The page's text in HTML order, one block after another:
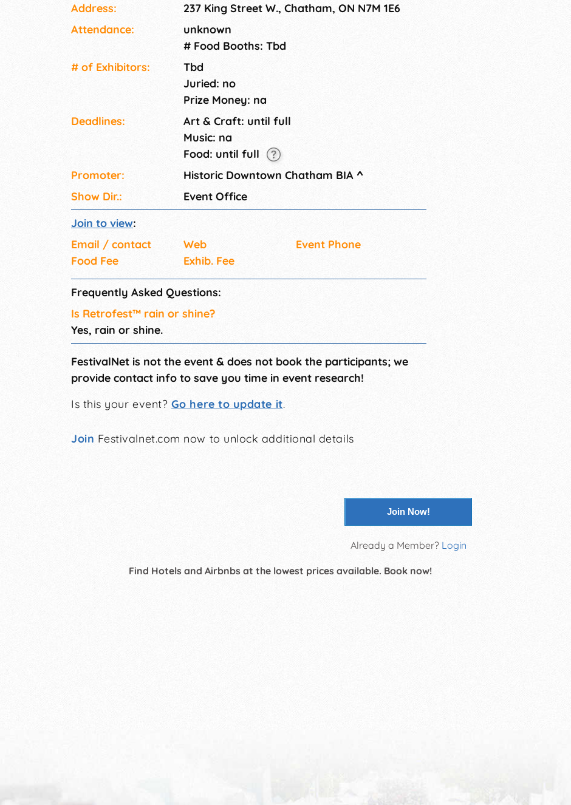
Malcolm Bricklin, Avery and Cassidy from Rust Valley and Kid Rock.
Address:
237 King Street W., Chatham, ON N7M 1E6
Attendance:
unknown
# Food Booths: Tbd
# of Exhi­bitors:
Tbd
Juried: no
Prize Money: na
Deadlines:
Art & Craft: until full
Music: na
Food: until full
Promoter:
Historic Downtown Chatham BIA ^
Show Dir.:
Event Office
Join to view:
Email / contact
Web
Event Phone
Food Fee
Exhib. Fee
Frequently Asked Questions:
Is Retrofest™ rain or shine?
Yes, rain or shine.
FestivalNet is not the event & does not book the participants; we
provide contact info to save you time in event research!
Is this your event? Go here to update it.
Join Festivalnet.com now to unlock additional details
Join Now!
Already a Member? Login
Find Hotels and Airbnbs at the lowest prices available. Book now!